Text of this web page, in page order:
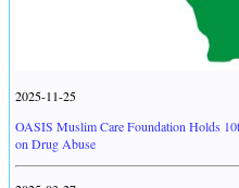
2025-11-25
OASIS Muslim Care Foundation Holds
on Drug Abuse